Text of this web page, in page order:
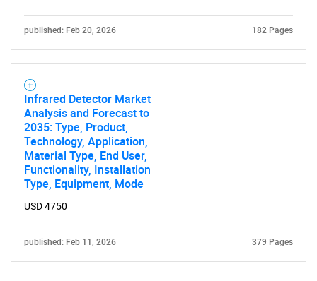
published: Feb 20, 2026 182 Pages
Infrared Detector Market
Analysis and Forecast to
2035: Type, Product,
Technology, Application,
Material Type, End User,
Functionality, Installation
Type, Equipment, Mode
USD 4750
published: Feb 11, 2026 379 Pages